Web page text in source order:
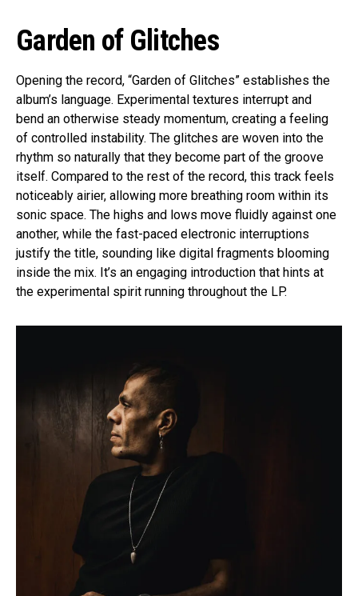
Garden of Glitches
Opening the record, “Garden of Glitches” establishes the
album’s language. Experimental textures interrupt and
bend an otherwise steady momentum, creating a feeling
of controlled instability. The glitches are woven into the
rhythm so naturally that they become part of the groove
itself. Compared to the rest of the record, this track feels
noticeably airier, allowing more breathing room within its
sonic space. The highs and lows move fluidly against one
another, while the fast-paced electronic interruptions
justify the title, sounding like digital fragments blooming
inside the mix. It’s an engaging introduction that hints at
the experimental spirit running throughout the LP.